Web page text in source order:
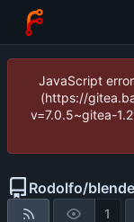
JavaScript
(https://
v=7.0.5~gitea-
Rodolfo/
1